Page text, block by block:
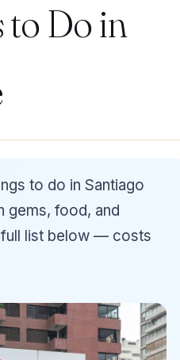
to Do in
to do in Santiago
gems, food, and
list below — costs